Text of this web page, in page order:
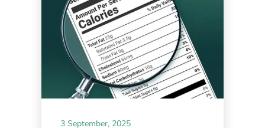
3 September, 2025